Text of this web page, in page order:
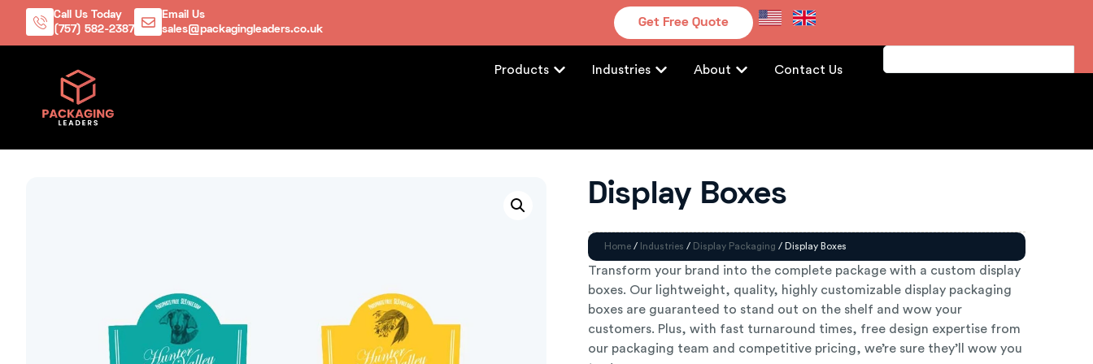
Call Us Today
(757) 582-2387
Email Us
sales@packagingleaders.co.uk
Get Free Quote
Products Industries About Contact Us
Display Boxes
Home / Industries / Display Packaging / Display Boxes
Transform your brand into the complete package with a custom display
boxes. Our lightweight, quality, highly customizable display packaging
boxes are guaranteed to stand out on the shelf and wow your
customers. Plus, with fast turnaround times, free design expertise from
our packaging team and competitive pricing, we’re sure they’ll wow you